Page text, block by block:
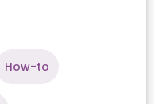
How-to